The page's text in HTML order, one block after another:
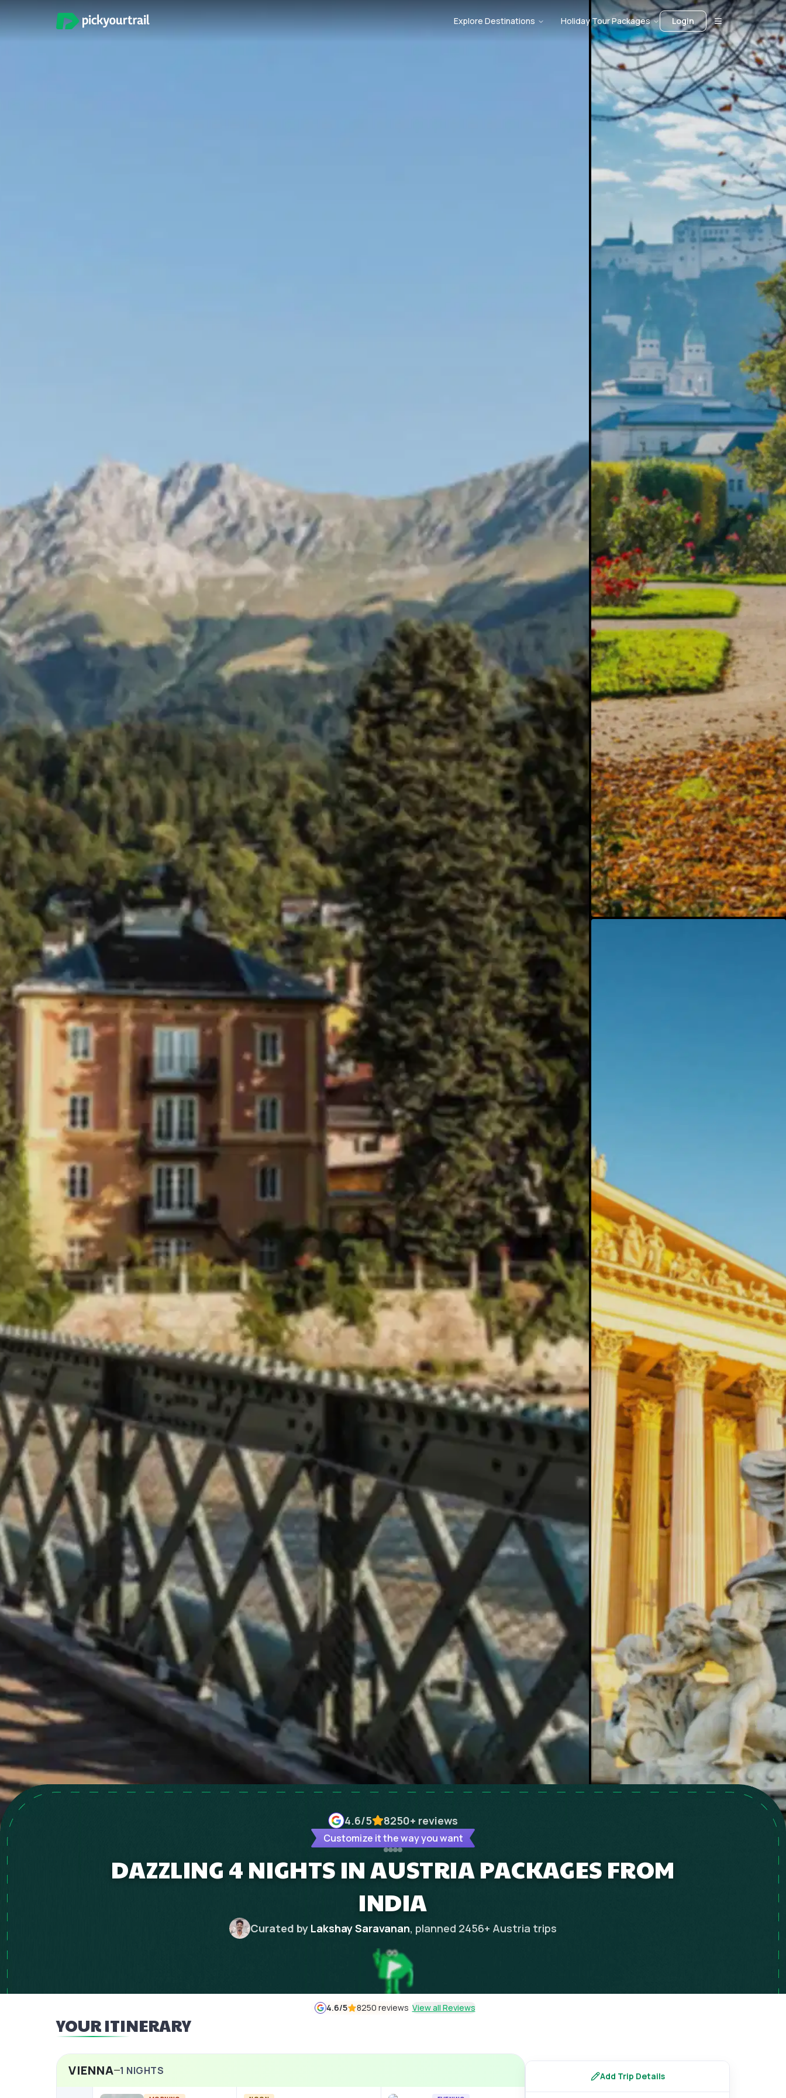
Explore Destinations Holiday Tour Packages Login
4.6/5 8250+ reviews
Customize it the way you want
DAZZLING 4 NIGHTS IN AUSTRIA PACKAGES FROM
INDIA
Curated by Lakshay Saravanan, planned 2456+ Austria trips
4.6/5 8250 reviews View all Reviews
YOUR ITINERARY
VIENNA 1 NIGHTS Add Trip Details